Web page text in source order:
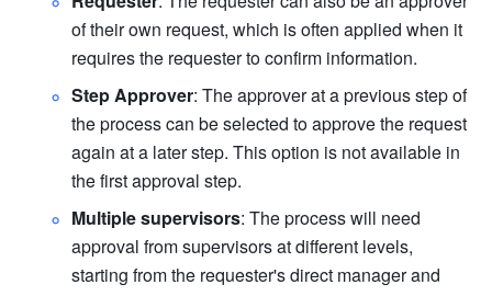
of their own request, which is often applied when it
requires the requester to confirm information.
Step Approver: The approver at a previous step of
the process can be selected to approve the request
again at a later step. This option is not available in
the first approval step.
Multiple supervisors: The process will need
approval from supervisors at different levels,
starting from the requester's direct manager and